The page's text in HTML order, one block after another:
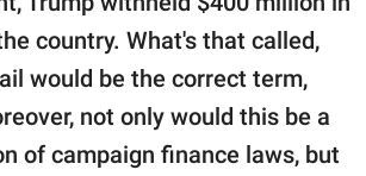
country. What's that called,
would be the correct term,
not only would this be a
of campaign finance laws, but